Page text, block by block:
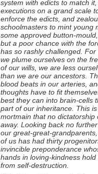
system with edicts to match
executions on a grand scale
enforce the edicts, and
schoolmasters to mint young
some approved button-
but a poor chance with the
has so rashly challenged. For
we plume ourselves on the
of our wills, we are less
than we are our ancestors.
blood beats in our arteries,
thoughts have to fit
best they can into brain-cells
part of our inheritance. This
mortmain that no dictatorship
away. Looking back no
our great-great-
of us has had thirty
invincible preponderance
hands in loving-kindness hold
from self-destruction.